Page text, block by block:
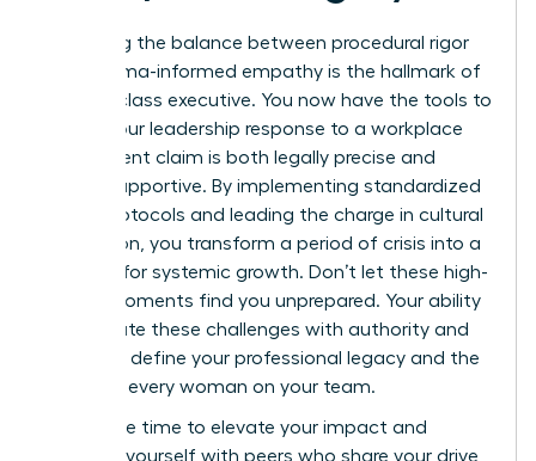
Mastering the balance between procedural rigor
and trauma-informed empathy is the hallmark of
a world-class executive. You now have the tools to
ensure your leadership response to a workplace
harassment claim is both legally precise and
deeply supportive. By implementing standardized
intake protocols and leading the charge in cultural
restoration, you transform a period of crisis into a
catalyst for systemic growth. Don’t let these high-
stakes moments find you unprepared. Your ability
to navigate these challenges with authority and
grace will define your professional legacy and the
future of every woman on your team.
Now is the time to elevate your impact and
surround yourself with peers who share your drive